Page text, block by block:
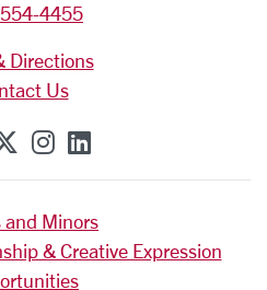
4455
Directions
Us
on Facebook
SCU on X (formerly
SCU on Instagram
SCU on
and Minors
& Creative Expression